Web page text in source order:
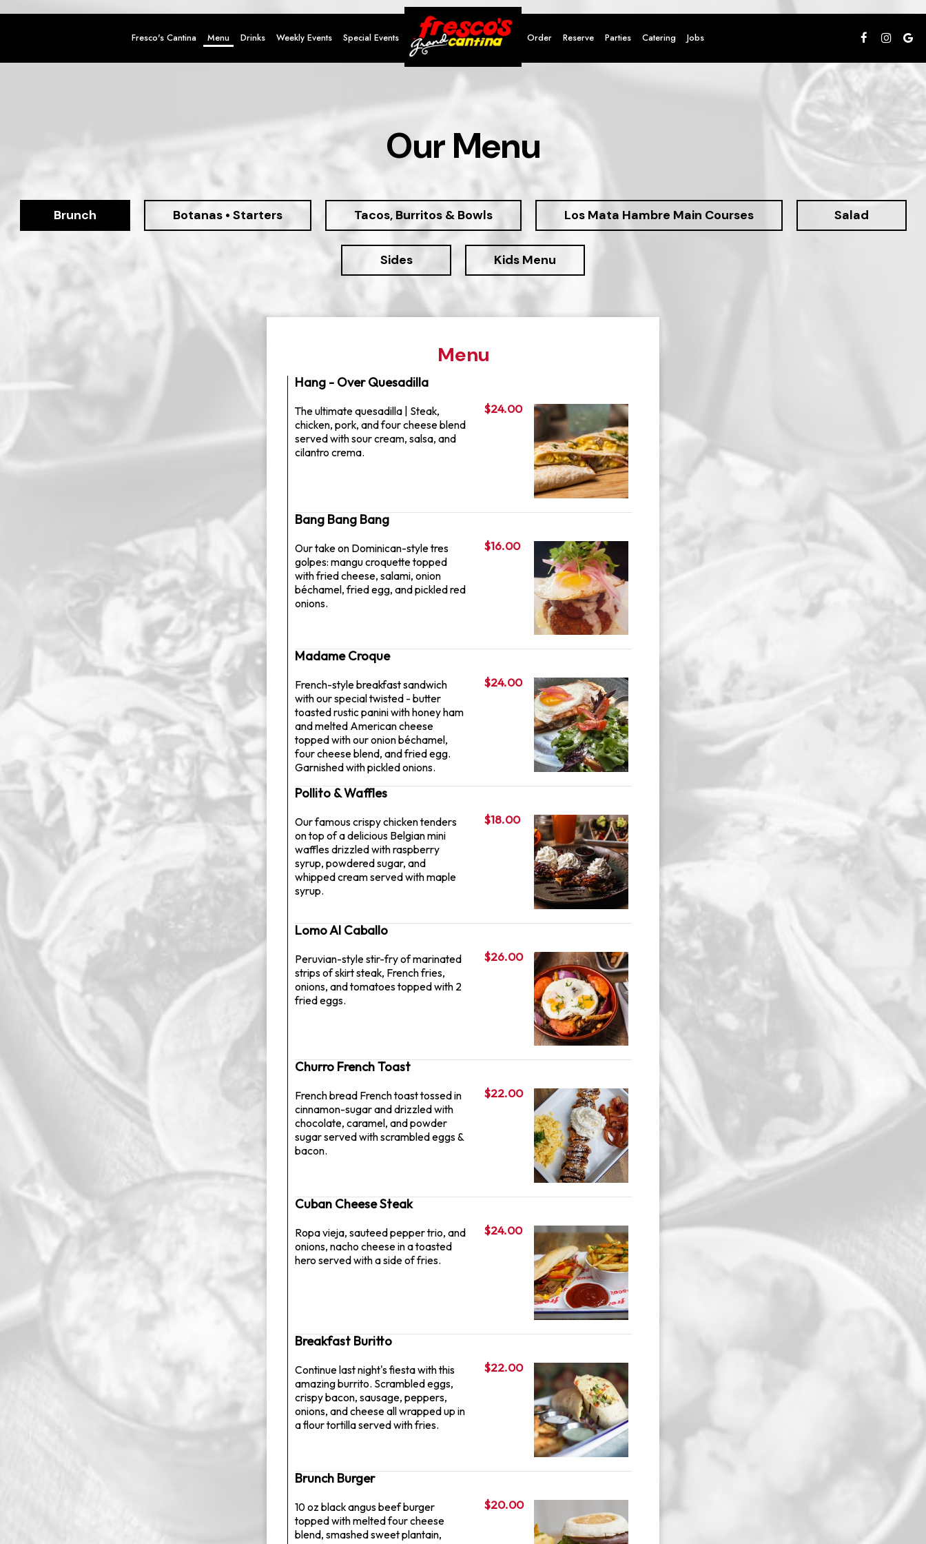
Fresco's Cantina Menu Drinks Weekly Events Special Events Order Reserve Parties Catering Jobs
Our Menu
Brunch Botanas • Starters Tacos, Burritos & Bowls Los Mata Hambre Main Courses Salad
Sides Kids Menu
Menu
Hang - Over Quesadilla
The ultimate quesadilla | Steak,
chicken, pork, and four cheese blend
served with sour cream, salsa, and
cilantro crema.
$24.00
Bang Bang Bang
Our take on Dominican-style tres
golpes: mangu croquette topped
with fried cheese, salami, onion
béchamel, fried egg, and pickled red
onions.
$16.00
Madame Croque
French-style breakfast sandwich
with our special twisted - butter
toasted rustic panini with honey ham
and melted American cheese
topped with our onion béchamel,
four cheese blend, and fried egg.
Garnished with pickled onions.
$24.00
Pollito & Waffles
Our famous crispy chicken tenders
on top of a delicious Belgian mini
waffles drizzled with raspberry
syrup, powdered sugar, and
whipped cream served with maple
syrup.
$18.00
Lomo Al Caballo
Peruvian-style stir-fry of marinated
strips of skirt steak, French fries,
onions, and tomatoes topped with 2
fried eggs.
$26.00
Churro French Toast
French bread French toast tossed in
cinnamon-sugar and drizzled with
chocolate, caramel, and powder
sugar served with scrambled eggs &
bacon.
$22.00
Cuban Cheese Steak
Ropa vieja, sauteed pepper trio, and
onions, nacho cheese in a toasted
hero served with a side of fries.
$24.00
Breakfast Buritto
Continue last night's fiesta with this
amazing burrito. Scrambled eggs,
crispy bacon, sausage, peppers,
onions, and cheese all wrapped up in
a flour tortilla served with fries.
$22.00
Brunch Burger
10 oz black angus beef burger
topped with melted four cheese
blend, smashed sweet plantain,
$20.00